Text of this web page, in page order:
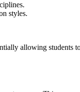
styles.
allowing